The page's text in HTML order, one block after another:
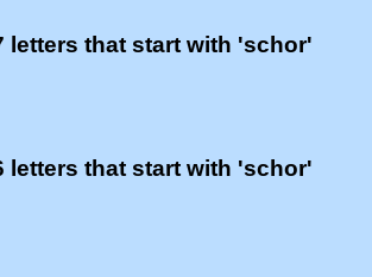
letters that start with 'schor'
letters that start with 'schor'